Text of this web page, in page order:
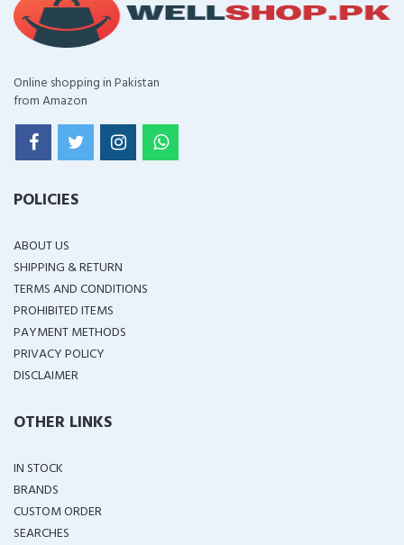
Online shopping in Pakistan
from Amazon
POLICIES
ABOUT US
SHIPPING & RETURN
TERMS AND CONDITIONS
PROHIBITED ITEMS
PAYMENT METHODS
PRIVACY POLICY
DISCLAIMER
OTHER LINKS
IN STOCK
BRANDS
CUSTOM ORDER
SEARCHES